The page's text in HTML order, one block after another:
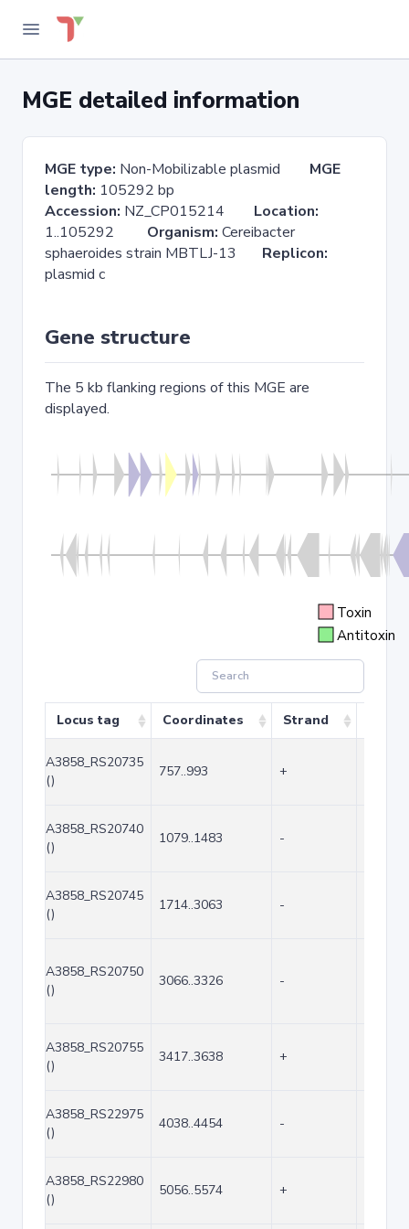
MGE detailed information
MGE type: Non-Mobilizable plasmid MGE
length: 105292 bp
Accession: NZ_CP015214 Location:
1..105292 Organism: Cereibacter
sphaeroides strain MBTLJ-13 Replicon:
plasmid c
Gene structure
The 5 kb flanking regions of this MGE are
displayed.
Toxin
Antitoxin
Locus tag Coordinates Strand
A3858_RS20735
()
757..993 +
A3858_RS20740
()
1079..1483 -
A3858_RS20745
()
1714..3063 -
A3858_RS20750
()
3066..3326 -
A3858_RS20755
()
3417..3638 +
A3858_RS22975
()
4038..4454 -
A3858_RS22980
()
5056..5574 +